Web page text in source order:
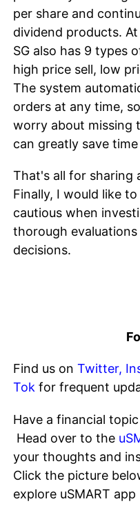
per share and
dividend products.
SG also has 9 types
high price sell, low
The system
orders at any time,
worry about missing
can greatly save
That's all for sharing
Finally, I would like
cautious when
thorough
decisions.
Find us onTwitter,
Tok for frequent
Have a financial
Head over to the
your thoughts and
Click the picture
explore uSMART app